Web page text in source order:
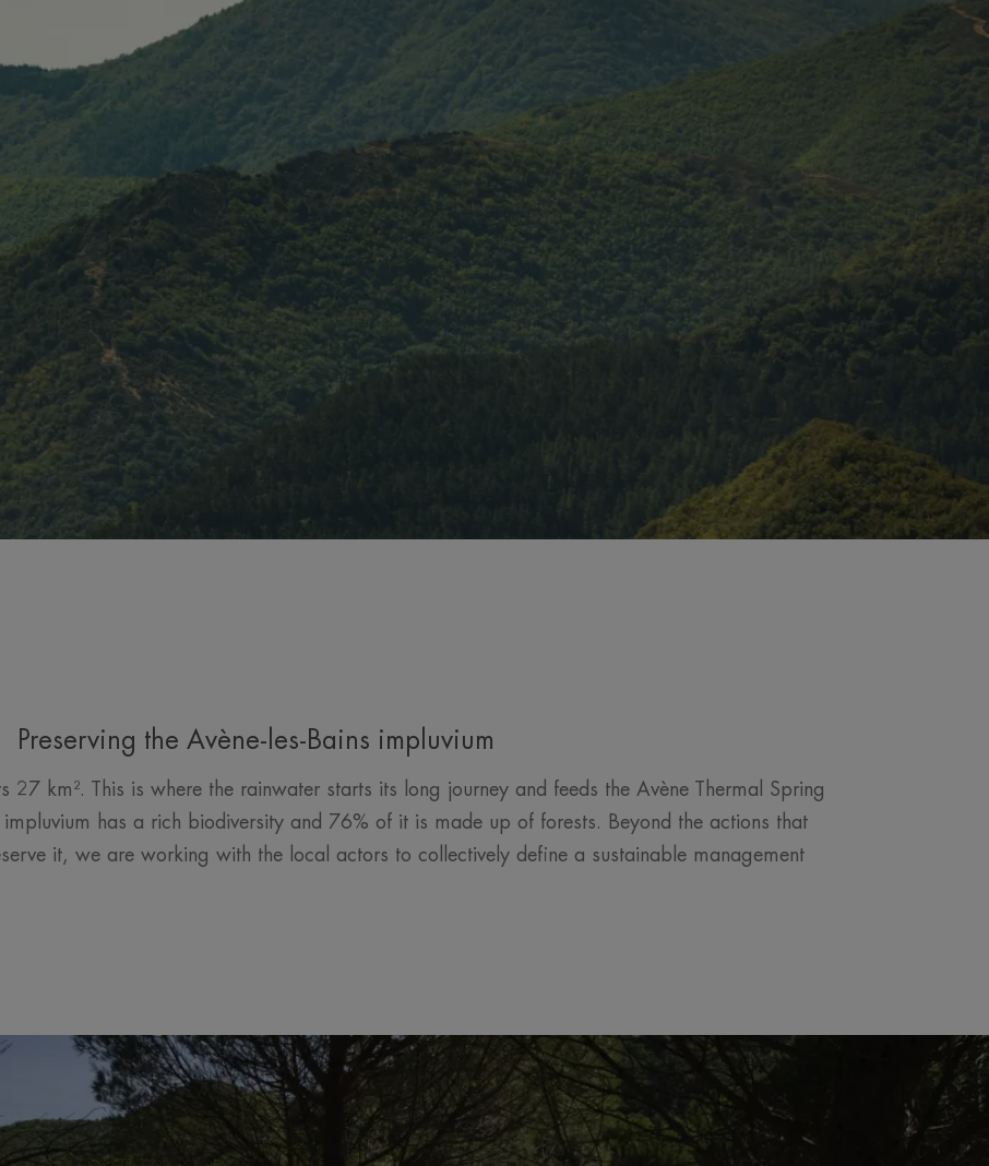
Preserving the Avène-les-Bains impluvium
27 km². This is where the rainwater starts its long journey and feeds the Avène Thermal Spring
impluvium has a rich biodiversity and 76% of it is made up of forests. Beyond the actions that
it, we are working with the local actors to collectively define a sustainable management